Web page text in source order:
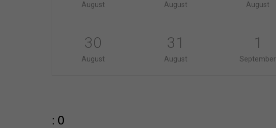
August August August
30
August
31
August
1
September
: 0